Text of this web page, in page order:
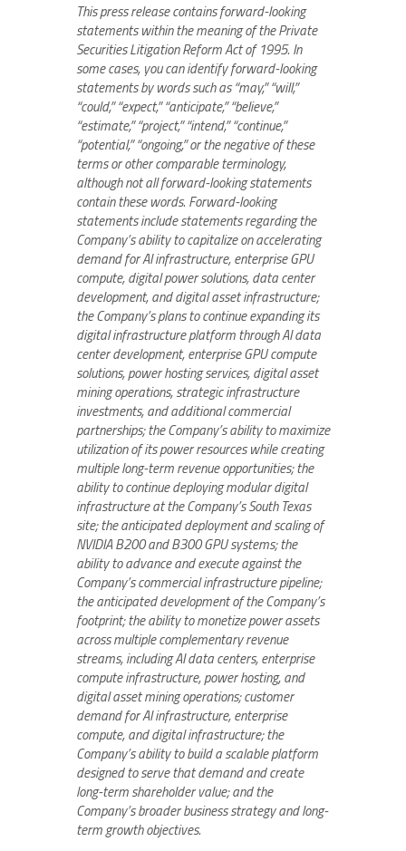
This press release contains forward-looking
statements within the meaning of the Private
Securities Litigation Reform Act of 1995. In
some cases, you can identify forward-looking
statements by words such as “may,” “will,”
“could,” “expect,” “anticipate,” “believe,”
“estimate,” “project,” “intend,” “continue,”
“potential,” “ongoing,” or the negative of these
terms or other comparable terminology,
although not all forward-looking statements
contain these words. Forward-looking
statements include statements regarding the
Company’s ability to capitalize on accelerating
demand for AI infrastructure, enterprise GPU
compute, digital power solutions, data center
development, and digital asset infrastructure;
the Company’s plans to continue expanding its
digital infrastructure platform through AI data
center development, enterprise GPU compute
solutions, power hosting services, digital asset
mining operations, strategic infrastructure
investments, and additional commercial
partnerships; the Company’s ability to maximize
utilization of its power resources while creating
multiple long-term revenue opportunities; the
ability to continue deploying modular digital
infrastructure at the Company’s South Texas
site; the anticipated deployment and scaling of
NVIDIA B200 and B300 GPU systems; the
ability to advance and execute against the
Company’s commercial infrastructure pipeline;
the anticipated development of the Company’s
footprint; the ability to monetize power assets
across multiple complementary revenue
streams, including AI data centers, enterprise
compute infrastructure, power hosting, and
digital asset mining operations; customer
demand for AI infrastructure, enterprise
compute, and digital infrastructure; the
Company’s ability to build a scalable platform
designed to serve that demand and create
long-term shareholder value; and the
Company’s broader business strategy and long-
term growth objectives.